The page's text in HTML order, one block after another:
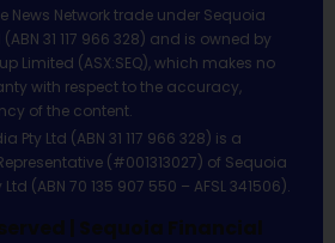
News Network trade under Sequoia
31 117 966 328) and is owned by
Limited (ASX:SEQ), which makes no
with respect to the accuracy,
of the content.
Pty Ltd (ABN 31 117 966 328) is a
(#001313027) of Sequoia
(ABN 70 135 907 550 – AFSL 341506).
| Sequoia Financial